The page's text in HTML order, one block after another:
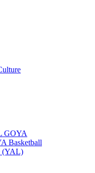
GOYA
Basketball
(YAL)